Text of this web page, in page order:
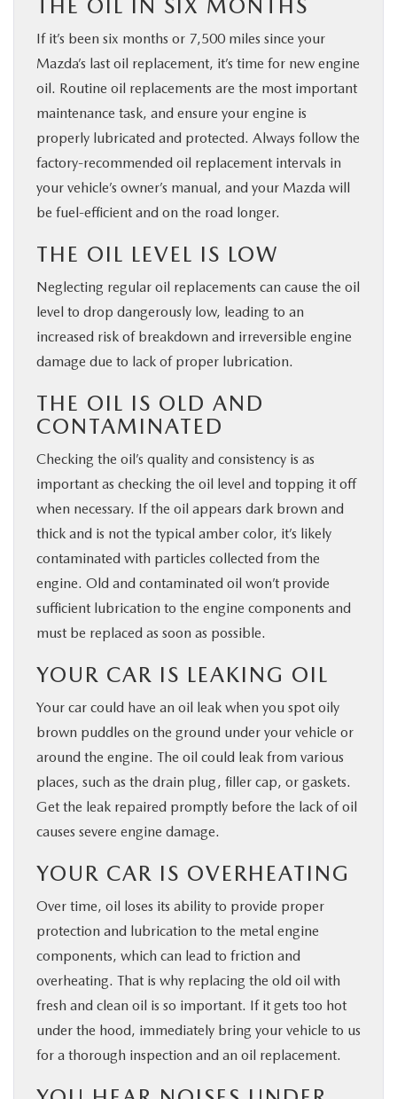
THE OIL IN SIX MONTHS
If it’s been six months or 7,500 miles since your
Mazda’s last oil replacement, it’s time for new engine
oil. Routine oil replacements are the most important
maintenance task, and ensure your engine is
properly lubricated and protected. Always follow the
factory-recommended oil replacement intervals in
your vehicle’s owner’s manual, and your Mazda will
be fuel-efficient and on the road longer.
THE OIL LEVEL IS LOW
Neglecting regular oil replacements can cause the oil
level to drop dangerously low, leading to an
increased risk of breakdown and irreversible engine
damage due to lack of proper lubrication.
THE OIL IS OLD AND
CONTAMINATED
Checking the oil’s quality and consistency is as
important as checking the oil level and topping it off
when necessary. If the oil appears dark brown and
thick and is not the typical amber color, it’s likely
contaminated with particles collected from the
engine. Old and contaminated oil won’t provide
sufficient lubrication to the engine components and
must be replaced as soon as possible.
YOUR CAR IS LEAKING OIL
Your car could have an oil leak when you spot oily
brown puddles on the ground under your vehicle or
around the engine. The oil could leak from various
places, such as the drain plug, filler cap, or gaskets.
Get the leak repaired promptly before the lack of oil
causes severe engine damage.
YOUR CAR IS OVERHEATING
Over time, oil loses its ability to provide proper
protection and lubrication to the metal engine
components, which can lead to friction and
overheating. That is why replacing the old oil with
fresh and clean oil is so important. If it gets too hot
under the hood, immediately bring your vehicle to us
for a thorough inspection and an oil replacement.